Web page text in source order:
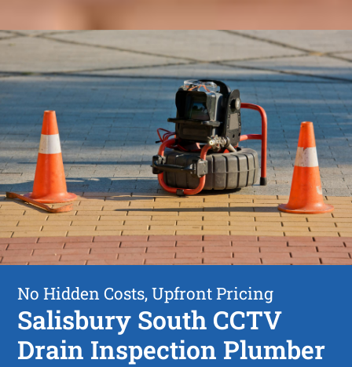
No Hidden Costs, Upfront Pricing
Salisbury South CCTV
Drain Inspection Plumber